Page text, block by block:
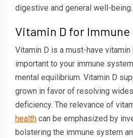
digestive and general well-being.
Vitamin D for
Vitamin D is a must-have
important to your immune
mental equilibrium. Vitamin D
grown in favor of resolving
deficiency. The relevance of
health can be emphasized by
bolstering the immune system